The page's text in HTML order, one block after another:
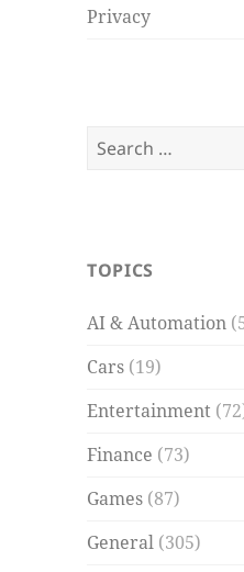
Privacy
Search
TOPICS
AI & Automation
Cars (19)
Entertainment
Finance (73)
Games (87)
General (305)